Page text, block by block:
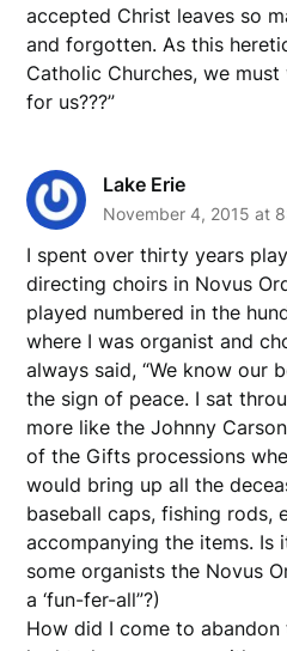
accepted Christ leaves so
and forgotten. As this
Catholic Churches, we
for us???”
Lake Erie
November 4, 2015 at
I spent over thirty years
directing choirs in Novus
played numbered in the
where I was organist and
always said, “We know our
the sign of peace. I sat
more like the Johnny
of the Gifts processions
would bring up all the
baseball caps, fishing
accompanying the items. Is
some organists the Novus
a ‘fun-fer-all”?)
How did I come to abandon